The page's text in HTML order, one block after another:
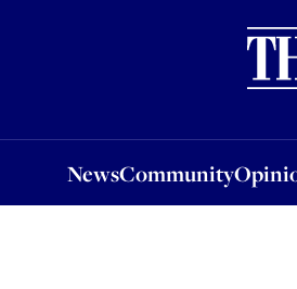
NewsCommunity
Opinion